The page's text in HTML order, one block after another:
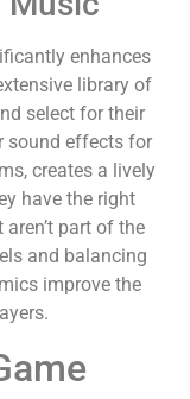
enhances
library of
select for their
sound effects for
creates a lively
have the right
part of the
and balancing
improve the